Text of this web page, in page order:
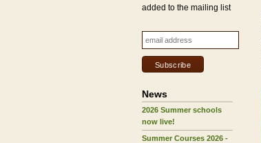
added to the mailing list
News
2026 Summer schools
now live!
Summer Courses 2026 -